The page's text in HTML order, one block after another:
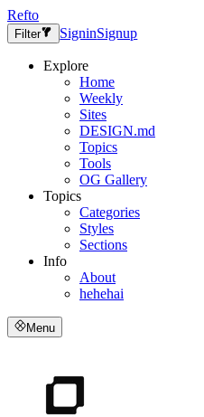
Refto
Filter SigninSignup
Explore
Home
Weekly
Sites
DESIGN.md
Topics
Tools
OG Gallery
Topics
Categories
Styles
Sections
Info
About
hehehai
Menu